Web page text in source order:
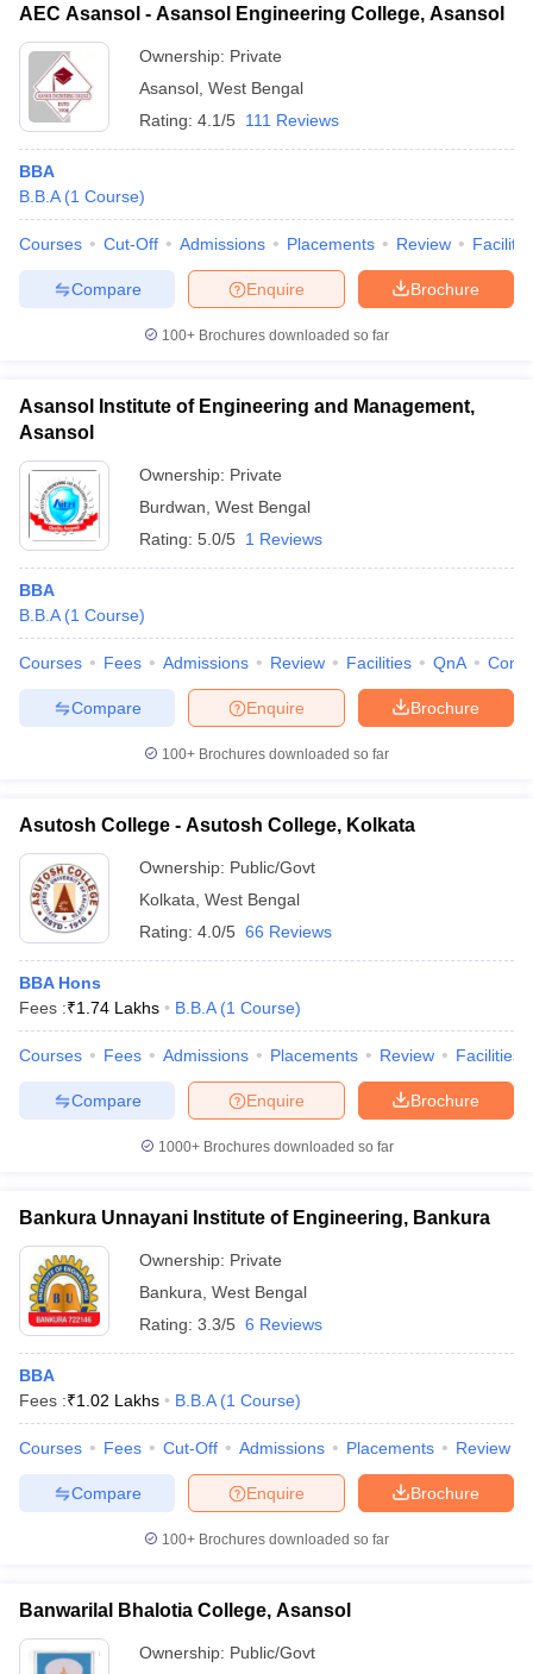
AEC Asansol - Asansol Engineering College, Asansol
Ownership: Private
Asansol West Bengal
Rating: 4.1/5 111 Reviews
BBA
B.B.A (1 Course)
Courses Cut-Off Admissions Placements Review
Brochure
Enquire
Compare
100+ Brochures downloaded so far
Asansol Institute of Engineering and Management,
Asansol
Ownership: Private
Burdwan West Bengal
Rating: 5.0/5 1 Reviews
BBA
B.B.A (1 Course)
Courses Fees Admissions Review Facilities QnA
Brochure
Enquire
Compare
100+ Brochures downloaded so far
Asutosh College - Asutosh College, Kolkata
Ownership: Public/Govt
Kolkata West Bengal
Rating: 4.0/5 66 Reviews
BBA Hons
Fees :₹1.74 Lakhs B.B.A (1 Course)
Courses Fees Admissions Placements Review Facilities
Brochure
Enquire
Compare
1000+Brochures downloaded so far
Bankura Unnayani Institute of Engineering, Bankura
Ownership: Private
Bankura West Bengal
Rating: 3.3/5 6 Reviews
BBA
Fees :₹1.02 Lakhs B.B.A (1 Course)
Courses Fees Cut-Off Admissions Placements Review
Brochure
Enquire
Compare
100+ Brochures downloaded so far
Banwarilal Bhalotia College, Asansol
Ownership: Public/Govt